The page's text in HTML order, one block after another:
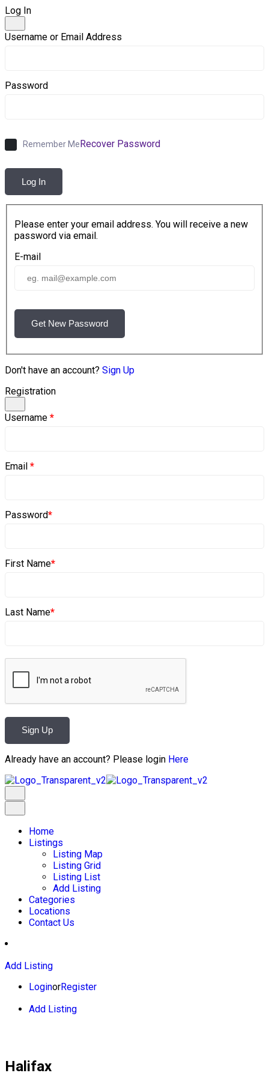
Log In
Username or Email Address
Password
Remember MeRecover Password
Log In
Please enter your email address. You will receive a new
password via email.
E-mail
Get New Password
Don't have an account? Sign Up
Registration
Username *
Email *
Password*
First Name*
Last Name*
Sign Up
Already have an account? Please login Here
Home
Listings
Listing Map
Listing Grid
Listing List
Add Listing
Categories
Locations
Contact Us
Add Listing
LoginorRegister
Add Listing
Halifax